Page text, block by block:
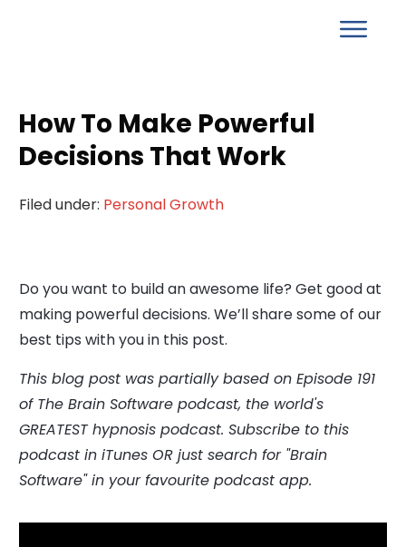
How To Make Powerful
Decisions That Work
Filed under: Personal Growth
Do you want to build an awesome life? Get good at
making powerful decisions. We’ll share some of our
best tips with you in this post.
This blog post was partially based on Episode 191
of The Brain Software podcast, the world's
GREATEST hypnosis podcast. Subscribe to this
podcast in iTunes OR just search for "Brain
Software" in your favourite podcast app.